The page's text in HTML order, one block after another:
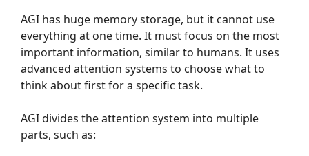
AGI has huge memory storage, but it cannot use
everything at one time. It must focus on the most
important information, similar to humans. It uses
advanced attention systems to choose what to
think about first for a specific task.
AGI divides the attention system into multiple
parts, such as: